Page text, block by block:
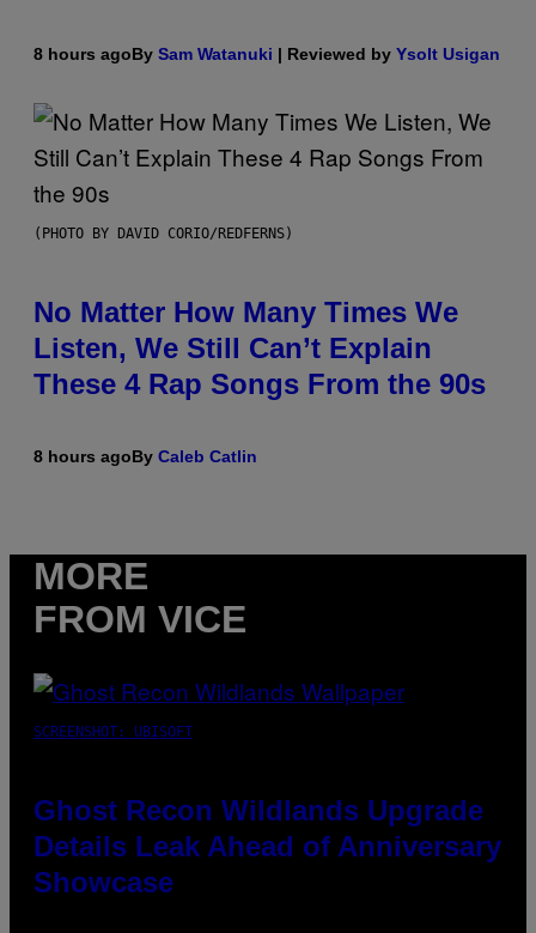
8 hours agoBy Sam Watanuki | Reviewed by Ysolt Usigan
(PHOTO BY DAVID CORIO/REDFERNS)
No Matter How Many Times We
Listen, We Still Can’t Explain
These 4 Rap Songs From the 90s
8 hours agoBy Caleb Catlin
MORE
FROM VICE
SCREENSHOT: UBISOFT
Ghost Recon Wildlands Upgrade
Details Leak Ahead of Anniversary
Showcase